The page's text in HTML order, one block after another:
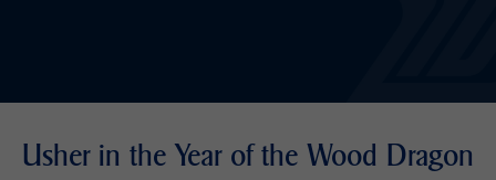
Usher in the Year of the Wood Dragon